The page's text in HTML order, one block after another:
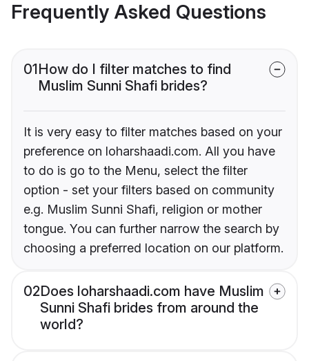
Frequently Asked Questions
01How do I filter matches to find
Muslim Sunni Shafi brides?
It is very easy to filter matches based on your
preference on loharshaadi.com. All you have
to do is go to the Menu, select the filter
option - set your filters based on community
e.g. Muslim Sunni Shafi, religion or mother
tongue. You can further narrow the search by
choosing a preferred location on our platform.
02Does loharshaadi.com have Muslim
Sunni Shafi brides from around the
world?